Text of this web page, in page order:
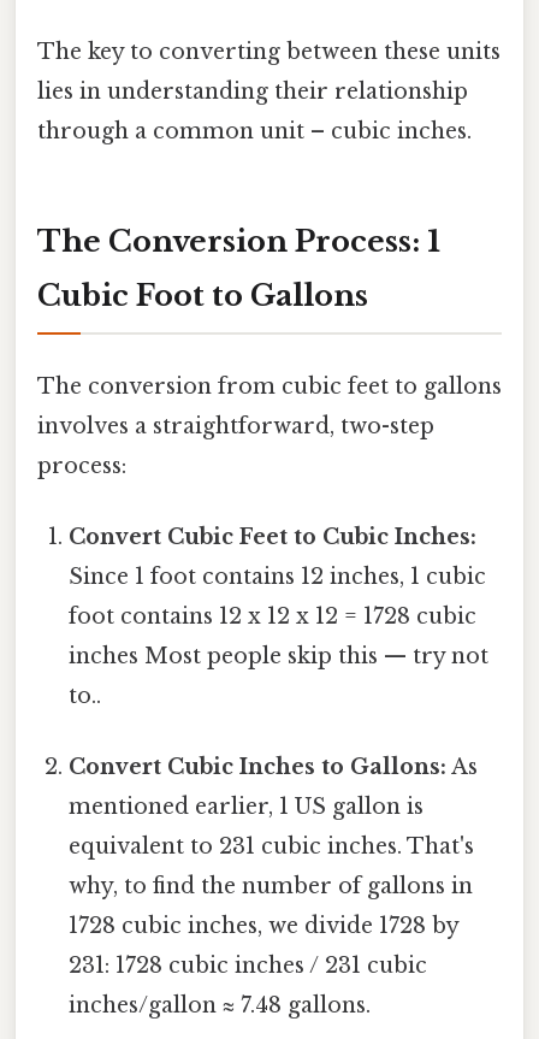
The key to converting between these units
lies in understanding their relationship
through a common unit – cubic inches.
The Conversion Process: 1
Cubic Foot to Gallons
The conversion from cubic feet to gallons
involves a straightforward, two-step
process:
Convert Cubic Feet to Cubic Inches:
Since 1 foot contains 12 inches, 1 cubic
foot contains 12 x 12 x 12 = 1728 cubic
inches Most people skip this — try not
to..
Convert Cubic Inches to Gallons: As
mentioned earlier, 1 US gallon is
equivalent to 231 cubic inches. That's
why, to find the number of gallons in
1728 cubic inches, we divide 1728 by
231: 1728 cubic inches / 231 cubic
inches/gallon ≈ 7.48 gallons.